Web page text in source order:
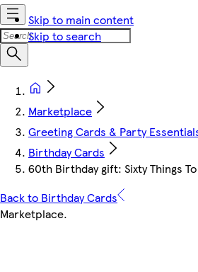
Skip to main content
Skip to search
Marketplace
Greeting Cards & Party
Birthday Cards
60th Birthday gift: Sixty Things
Back to Birthday Cards
Marketplace.